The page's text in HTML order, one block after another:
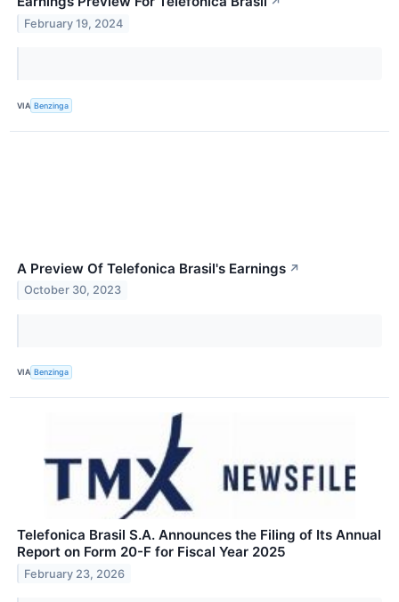
February 19, 2024
VIA Benzinga
A Preview Of Telefonica Brasil's Earnings ↗
October 30, 2023
VIA Benzinga
Telefonica Brasil S.A. Announces the Filing of Its Annual
Report on Form 20-F for Fiscal Year 2025
February 23, 2026